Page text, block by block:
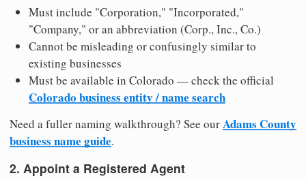
Must include "Corporation," "Incorporated,"
"Company," or an abbreviation (Corp., Inc., Co.)
Cannot be misleading or confusingly similar to
existing businesses
Must be available in Colorado — check the official
Colorado business entity / name search
Need a fuller naming walkthrough? See ourAdams County
business name guide.
2. Appoint a Registered Agent